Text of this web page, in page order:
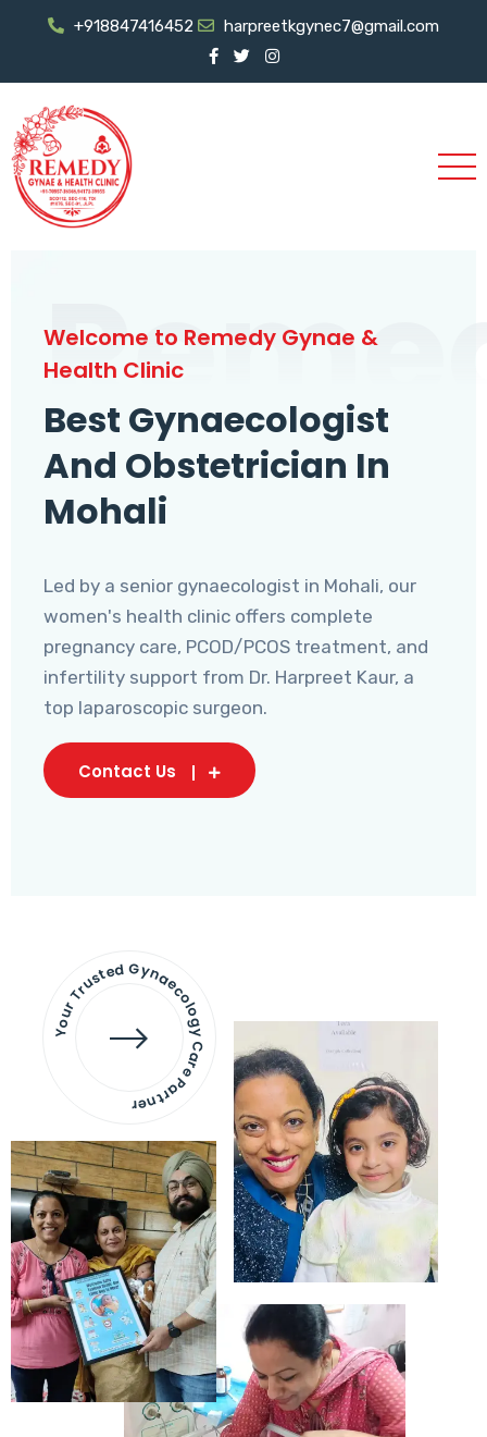
+918847416452 harpreetkgynec7@gmail.com
Welcome to Remedy Gynae &
Health Clinic
Best Gynaecologist
And Obstetrician In
Mohali
Led by a senior gynaecologist in Mohali, our
women's health clinic offers complete
pregnancy care, PCOD/PCOS treatment, and
infertility support from Dr. Harpreet Kaur, a
top laparoscopic surgeon.
Contact Us
Your Trusted Gynaecology
Care Partner